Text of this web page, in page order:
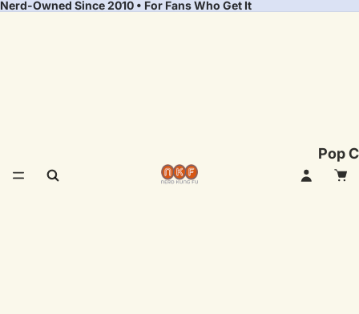
Nerd-Owned Since 2010 • For Fans Who Get It
Pop